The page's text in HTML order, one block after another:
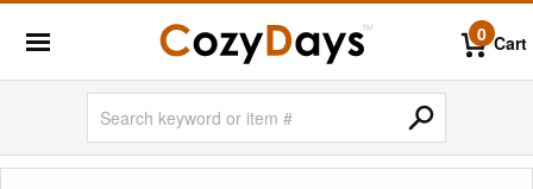
0 Cart